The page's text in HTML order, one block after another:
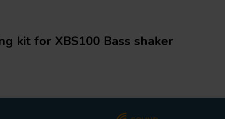
kit for XBS100 Bass shaker